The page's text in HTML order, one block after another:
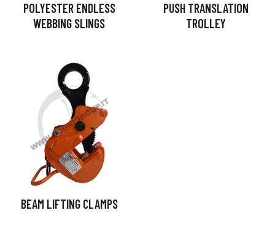
POLYESTER ENDLESS
WEBBING SLINGS
PUSH TRANSLATION
TROLLEY
BEAM LIFTING CLAMPS